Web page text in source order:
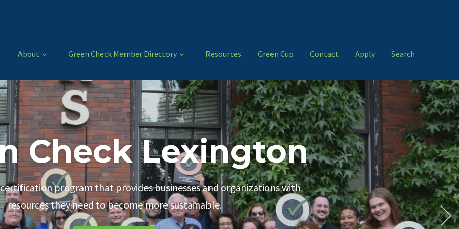
About Green Check Member Directory Resources Green Cup Contact Apply Search
Check Lexington
certification program that provides businesses and organizations with
resources they need to become more sustainable.
Green Check Members
Resources
Apply Today!